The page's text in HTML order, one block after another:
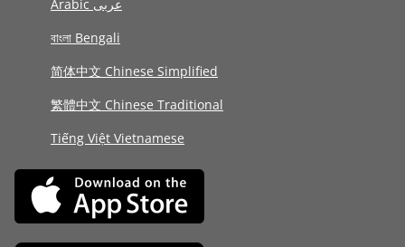
Arabic عربى
বাংলা Bengali
简体中文 Chinese Simplified
繁體中文 Chinese Traditional
Tiếng Việt Vietnamese